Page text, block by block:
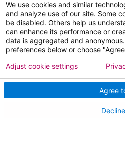
Follow us
Follow
We use cookies and similar
and analyze use of our site. Some
be disabled. Others help us
can enhance its performance or
data is aggregated and
preferences below or choose
Agree
Adjust cookie settings